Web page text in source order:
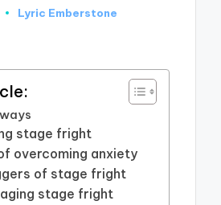
Posted
Lyric Emberstone
stage fright
overcoming anxiety
of stage fright
stage fright